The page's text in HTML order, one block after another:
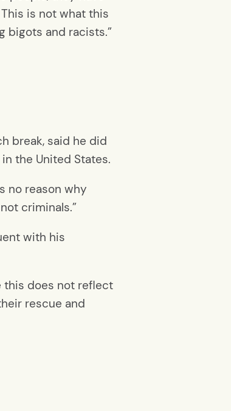
This is not what this
bigots and racists.”
break, said he did
the United States.
no reason why
criminals.”
with his
this does not reflect
rescue and